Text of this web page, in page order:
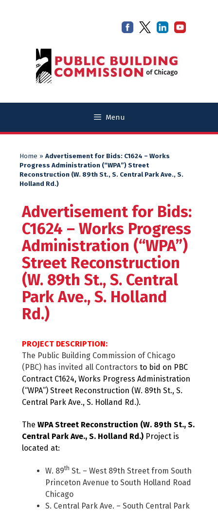
Menu
Home » Advertisement for Bids: C1624 – Works
Progress Administration (“WPA”) Street
Reconstruction (W. 89th St., S. Central Park Ave., S.
Holland Rd.)
Advertisement for Bids:
C1624 – Works Progress
Administration (“WPA”)
Street Reconstruction
(W. 89th St., S. Central
Park Ave., S. Holland
Rd.)
PROJECT DESCRIPTION:
The Public Building Commission of Chicago
(PBC) has invited all Contractors to bid on PBC
Contract C1624, Works Progress Administration
(“WPA”) Street Reconstruction (W. 89th St., S.
Central Park Ave., S. Holland Rd.).
The WPA Street Reconstruction (W. 89th St., S.
Central Park Ave., S. Holland Rd.) Project is
located at:
W. 89th St. – West 89th Street from South
Princeton Avenue to South Holland Road
Chicago
S. Central Park Ave. – South Central Park